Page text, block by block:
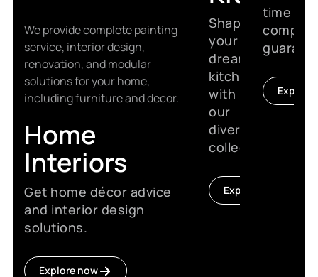
We provide complete painting
service, interior design,
renovation, and modular
solutions for your home,
including furniture and decor.
Home
Interiors
Get home décor advice
and interior design
solutions.
Explore now
Shape
your
dream
kitchen
with
our
diverse
collection.
Explore now
time
Explore